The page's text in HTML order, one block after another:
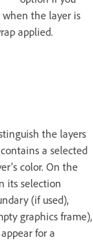
the layer is
applied.
the layers
a selected
color. On the
its selection
(if used),
graphics frame),
for a